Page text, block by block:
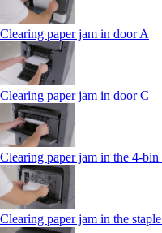
Clearing paper jam in door A
Clearing paper jam in door C
Clearing paper jam in the
Clearing paper jam in the